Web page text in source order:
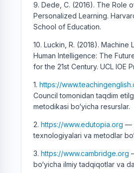
9. Dede, C. (2016). The Role
Personalized Learning.
School of Education.
10. Luckin, R. (2018). Machine
Human Intelligence: The
for the 21st Century. UCL IOE
1. https://
Council tomonidan taqdim
metodikasi bo‘yicha resurslar.
2. https://www.edutopia.org —
texnologiyalari va metodlar
3. https://www.cambridge.org
bo‘yicha ilmiy tadqiqotlar va